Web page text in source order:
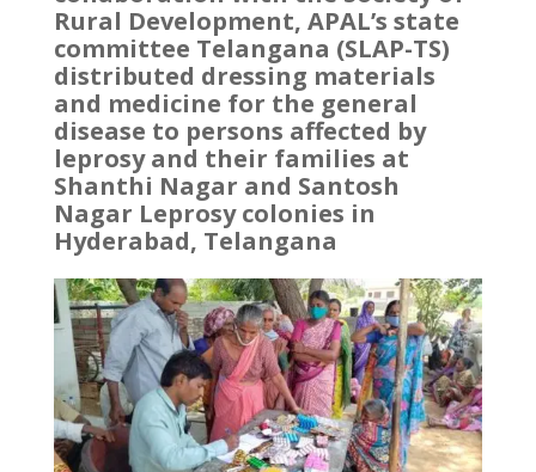
Rural Development, APAL’s state
committee Telangana (SLAP-TS)
distributed dressing materials
and medicine for the general
disease to persons affected by
leprosy and their families at
Shanthi Nagar and Santosh
Nagar Leprosy colonies in
Hyderabad, Telangana